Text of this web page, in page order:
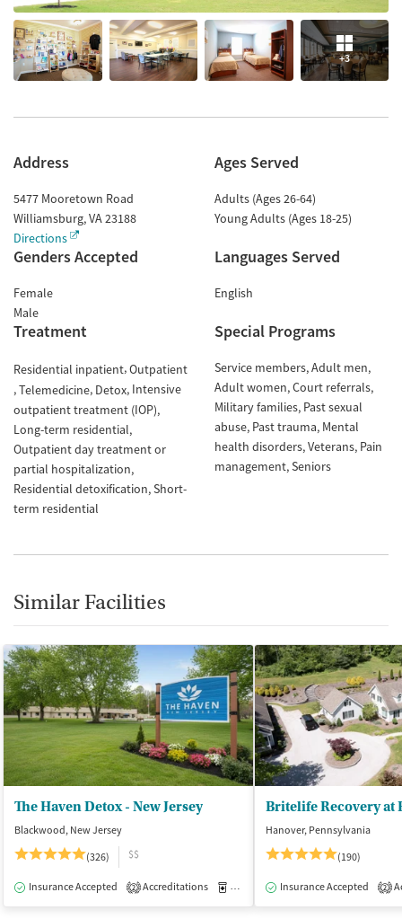
+3
Address
5477 Mooretown Road
Williamsburg,VA23188
Directions
Ages Served
Adults (Ages 26-64)
Young Adults (Ages 18-25)
Genders Accepted
Female
Male
Languages Served
English
Treatment
Residential inpatient Outpatient
Telemedicine Detox Intensive
outpatient treatment (IOP)
Long-term residential
Outpatient day treatment or
partial hospitalization
Residential detoxification Short-
term residential
Special Programs
Service members Adult men
Adult women Court referrals
Military families Past sexual
abuse Past trauma Mental
health disorders Veterans Pain
management Seniors
Similar Facilities
The Haven Detox - New Jersey
Blackwood, New Jersey
(326)
$$
Insurance Accepted 2 Accreditations Medication-Assisted Treatment
Britelife Recovery at
Hanover, Pennsylvania
(190)
Insurance Accepted 2